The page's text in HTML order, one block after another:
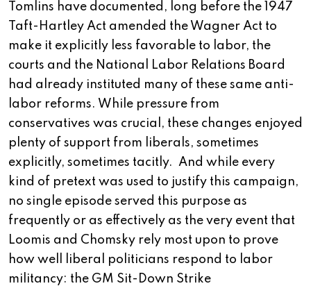
Tomlins have documented, long before the 1947
Taft-Hartley Act amended the Wagner Act to
make it explicitly less favorable to labor, the
courts and the National Labor Relations Board
had already instituted many of these same anti-
labor reforms. While pressure from
conservatives was crucial, these changes enjoyed
plenty of support from liberals, sometimes
explicitly, sometimes tacitly. And while every
kind of pretext was used to justify this campaign,
no single episode served this purpose as
frequently or as effectively as the very event that
Loomis and Chomsky rely most upon to prove
how well liberal politicians respond to labor
militancy: the GM Sit-Down Strike